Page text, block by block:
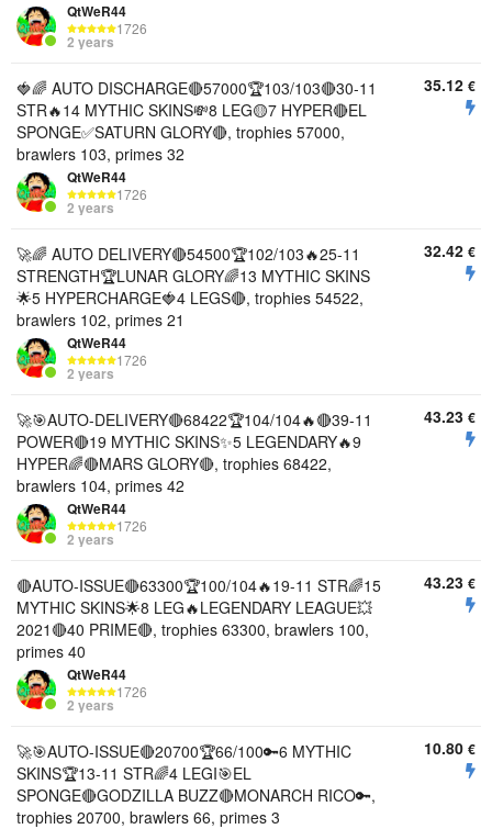
QtWeR44
1726
2 years
🍓🌈 AUTO DISCHARGE🔴57000🏆103/103🔴30-11
STR🔥14 MYTHIC SKINS💸8 LEG🟡7 HYPER🔴EL
SPONGE✅SATURN GLORY🔴, trophies 57000,
brawlers 103, primes 32
QtWeR44
1726
2 years
35.12 €
🚀🌈 AUTO DELIVERY🔴54500🏆102/103🔥25-11
STRENGTH🏆LUNAR GLORY🌈13 MYTHIC SKINS
🌟5 HYPERCHARGE🍓4 LEGS🔴, trophies 54522,
brawlers 102, primes 21
QtWeR44
1726
2 years
32.42 €
🚀🎯AUTO-DELIVERY🔴68422🏆104/104🔥🔴39-11
POWER🔴19 MYTHIC SKINS✨5 LEGENDARY🔥9
HYPER🌈🔴MARS GLORY🔴, trophies 68422,
brawlers 104, primes 42
QtWeR44
1726
2 years
43.23 €
🔴AUTO-ISSUE🔴63300🏆100/104🔥19-11 STR🌈15
MYTHIC SKINS🌟8 LEG🔥LEGENDARY LEAGUE💥
2021🔴40 PRIME🔴, trophies 63300, brawlers 100,
primes 40
QtWeR44
1726
2 years
43.23 €
🚀🎯AUTO-ISSUE🔴20700🏆66/100🔑6 MYTHIC
SKINS🏆13-11 STR🌈4 LEGI🎯EL
SPONGE🔴GODZILLA BUZZ🔴MONARCH RICO🔑,
trophies 20700, brawlers 66, primes 3
10.80 €